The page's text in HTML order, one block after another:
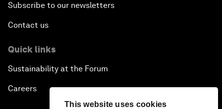
This website uses cookies
Subscribe to our newsletters
Contact us
Quick links
Sustainability at the Forum
Careers